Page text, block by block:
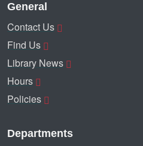
General
Contact Us
Find Us
Library News
Hours
Policies
Departments